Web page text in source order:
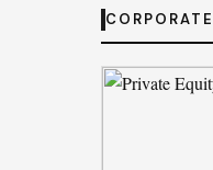
Tata’s
ByJessica